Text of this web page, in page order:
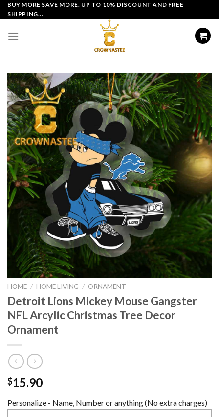
Skip
to
BUY MORE SAVE MORE. UP TO 10% DISCOUNT AND FREE
SHIPPING...
HOME / HOME LIVING / ORNAMENT
Detroit Lions Mickey Mouse Gangster
NFL Arcylic Christmas Tree Decor
Ornament
$15.90
Personalize - Name, Number or anything (No extra charges)